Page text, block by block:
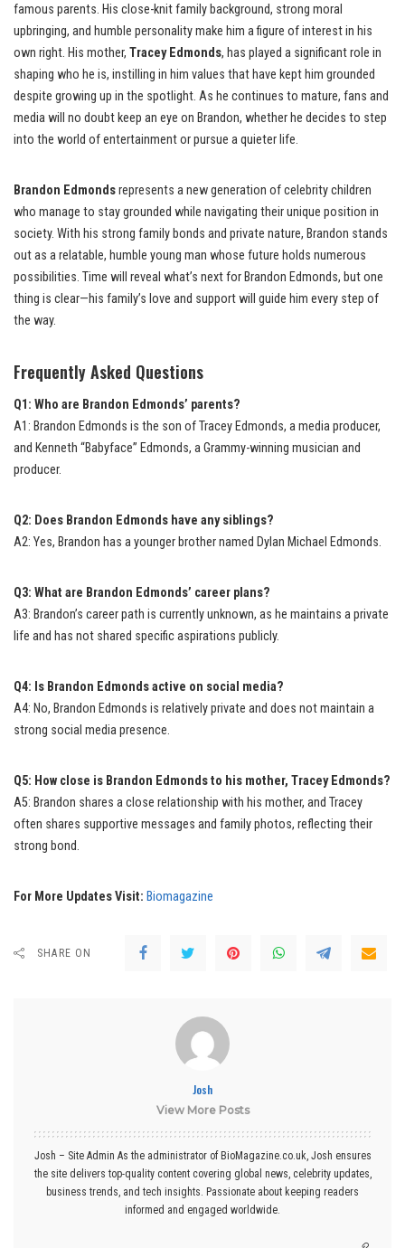
famous parents. His close-knit family background, strong moral
upbringing, and humble personality make him a figure of interest in his
own right. His mother, Tracey Edmonds, has played a significant role in
shaping who he is, instilling in him values that have kept him grounded
despite growing up in the spotlight. As he continues to mature, fans and
media will no doubt keep an eye on Brandon, whether he decides to step
into the world of entertainment or pursue a quieter life.
Brandon Edmondsrepresents a new generation of celebrity children
who manage to stay grounded while navigating their unique position in
society. With his strong family bonds and private nature, Brandon stands
out as a relatable, humble young man whose future holds numerous
possibilities. Time will reveal what’s next for Brandon Edmonds, but one
thing is clear—his family’s love and support will guide him every step of
the way.
Frequently Asked Questions
Q1: Who are Brandon Edmonds’ parents?
A1: Brandon Edmonds is the son of Tracey Edmonds, a media producer,
and Kenneth “Babyface” Edmonds, a Grammy-winning musician and
producer.
Q2: Does Brandon Edmonds have any siblings?
A2: Yes, Brandon has a younger brother named Dylan Michael Edmonds.
Q3: What are Brandon Edmonds’ career plans?
A3: Brandon’s career path is currently unknown, as he maintains a private
life and has not shared specific aspirations publicly.
Q4: Is Brandon Edmonds active on social media?
A4: No, Brandon Edmonds is relatively private and does not maintain a
strong social media presence.
Q5: How close is Brandon Edmonds to his mother, Tracey Edmonds?
A5: Brandon shares a close relationship with his mother, and Tracey
often shares supportive messages and family photos, reflecting their
strong bond.
For More Updates Visit: Biomagazine
SHARE ON
Josh
View More Posts
Josh – Site Admin As the administrator of BioMagazine.co.uk, Josh ensures
the site delivers top-quality content covering global news, celebrity updates,
business trends, and tech insights. Passionate about keeping readers
informed and engaged worldwide.